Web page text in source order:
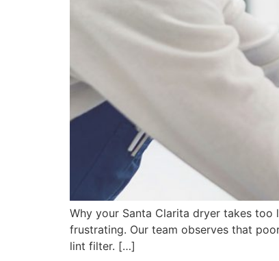
Why your Santa Clarita dryer takes
frustrating. Our team observes that
lint filter. […]